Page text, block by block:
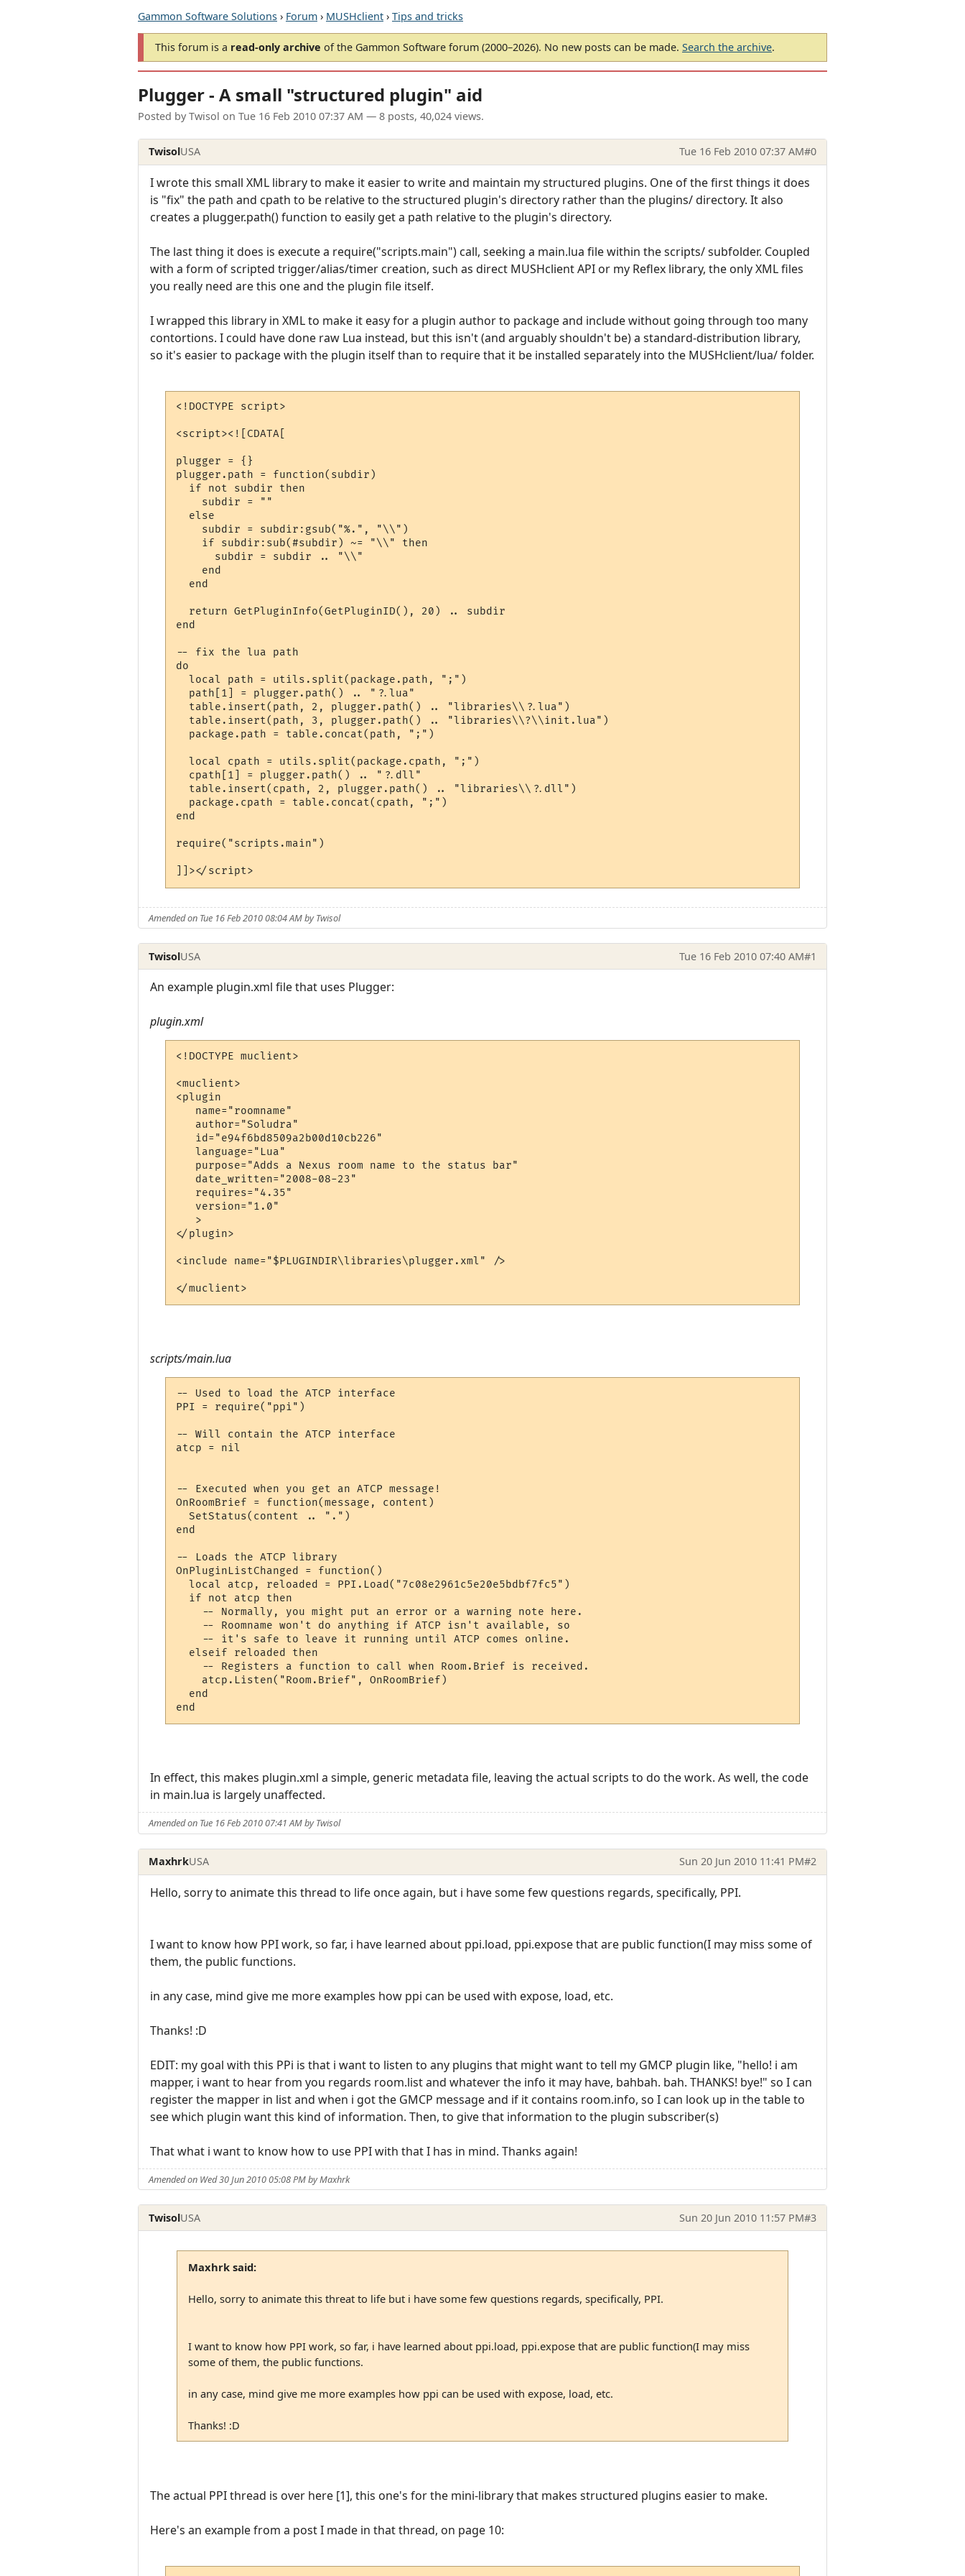
Gammon Software Solutions › Forum › MUSHclient › Tips and tricks
This forum is a read-only archive of the Gammon Software forum (2000–2026). No new posts can be made. Search the archive.
Plugger - A small "structured plugin" aid
Posted by Twisol on Tue 16 Feb 2010 07:37 AM — 8 posts, 40,024 views.
TwisolUSA Tue 16 Feb 2010 07:37 AM#0
I wrote this small XML library to make it easier to write and maintain my structured plugins. One of the first things it does
is "fix" the path and cpath to be relative to the structured plugin's directory rather than the plugins/ directory. It also
creates a plugger.path() function to easily get a path relative to the plugin's directory.
The last thing it does is execute a require("scripts.main") call, seeking a main.lua file within the scripts/ subfolder. Coupled
with a form of scripted trigger/alias/timer creation, such as direct MUSHclient API or my Reflex library, the only XML files
you really need are this one and the plugin file itself.
I wrapped this library in XML to make it easy for a plugin author to package and include without going through too many
contortions. I could have done raw Lua instead, but this isn't (and arguably shouldn't be) a standard-distribution library,
so it's easier to package with the plugin itself than to require that it be installed separately into the MUSHclient/lua/ folder.
<!DOCTYPE script>
<script><![CDATA[
plugger = {}
plugger.path = function(subdir)
  if not subdir then
    subdir = ""
  else
    subdir = subdir:gsub("%.", "\\")
    if subdir:sub(#subdir) ~= "\\" then
      subdir = subdir .. "\\"
    end
  end
  return GetPluginInfo(GetPluginID(), 20) .. subdir
end
-- fix the lua path
do
  local path = utils.split(package.path, ";")
  path[1] = plugger.path() .. "?.lua"
  table.insert(path, 2, plugger.path() .. "libraries\\?.lua")
  table.insert(path, 3, plugger.path() .. "libraries\\?\\init.lua")
  package.path = table.concat(path, ";")
  local cpath = utils.split(package.cpath, ";")
  cpath[1] = plugger.path() .. "?.dll"
  table.insert(cpath, 2, plugger.path() .. "libraries\\?.dll")
  package.cpath = table.concat(cpath, ";")
end
require("scripts.main")
]]></script>
Amended on Tue 16 Feb 2010 08:04 AM by Twisol
TwisolUSA Tue 16 Feb 2010 07:40 AM#1
An example plugin.xml file that uses Plugger:
plugin.xml
<!DOCTYPE muclient>
<muclient>
<plugin
   name="roomname"
   author="Soludra"
   id="e94f6bd8509a2b00d10cb226"
   language="Lua"
   purpose="Adds a Nexus room name to the status bar"
   date_written="2008-08-23"
   requires="4.35"
   version="1.0"
   >
</plugin>
<include name="$PLUGINDIR\libraries\plugger.xml" />
</muclient>
scripts/main.lua
-- Used to load the ATCP interface
PPI = require("ppi")
-- Will contain the ATCP interface
atcp = nil
-- Executed when you get an ATCP message!
OnRoomBrief = function(message, content)
  SetStatus(content .. ".")
end
-- Loads the ATCP library
OnPluginListChanged = function()
  local atcp, reloaded = PPI.Load("7c08e2961c5e20e5bdbf7fc5")
  if not atcp then
    -- Normally, you might put an error or a warning note here.
    -- Roomname won't do anything if ATCP isn't available, so
    -- it's safe to leave it running until ATCP comes online.
  elseif reloaded then
    -- Registers a function to call when Room.Brief is received.
    atcp.Listen("Room.Brief", OnRoomBrief)
  end
end
In effect, this makes plugin.xml a simple, generic metadata file, leaving the actual scripts to do the work. As well, the code
in main.lua is largely unaffected.
Amended on Tue 16 Feb 2010 07:41 AM by Twisol
MaxhrkUSA Sun 20 Jun 2010 11:41 PM#2
Hello, sorry to animate this thread to life once again, but i have some few questions regards, specifically, PPI.
I want to know how PPI work, so far, i have learned about ppi.load, ppi.expose that are public function(I may miss some of
them, the public functions.
in any case, mind give me more examples how ppi can be used with expose, load, etc.
Thanks! :D
EDIT: my goal with this PPi is that i want to listen to any plugins that might want to tell my GMCP plugin like, "hello! i am
mapper, i want to hear from you regards room.list and whatever the info it may have, bahbah. bah. THANKS! bye!" so I can
register the mapper in list and when i got the GMCP message and if it contains room.info, so I can look up in the table to
see which plugin want this kind of information. Then, to give that information to the plugin subscriber(s)
That what i want to know how to use PPI with that I has in mind. Thanks again!
Amended on Wed 30 Jun 2010 05:08 PM by Maxhrk
TwisolUSA Sun 20 Jun 2010 11:57 PM#3
Maxhrk said:
Hello, sorry to animate this threat to life but i have some few questions regards, specifically, PPI.
I want to know how PPI work, so far, i have learned about ppi.load, ppi.expose that are public function(I may miss
some of them, the public functions.
in any case, mind give me more examples how ppi can be used with expose, load, etc.
Thanks! :D
The actual PPI thread is over here [1], this one's for the mini-library that makes structured plugins easier to make.
Here's an example from a post I made in that thread, on page 10: